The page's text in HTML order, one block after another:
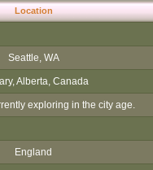
Location
Seattle, WA
Alberta, Canada
exploring in the city age.
England